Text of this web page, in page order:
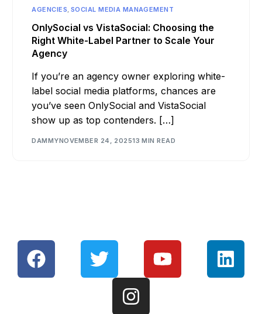
AGENCIES,SOCIAL MEDIA MANAGEMENT
OnlySocial vs VistaSocial: Choosing the
Right White-Label Partner to Scale Your
Agency
If you’re an agency owner exploring white-
label social media platforms, chances are
you’ve seen OnlySocial and VistaSocial
show up as top contenders. […]
DAMMYNOVEMBER 24, 202513 MIN READ